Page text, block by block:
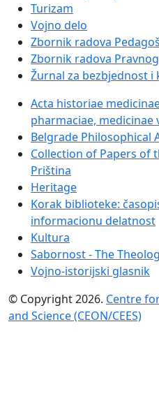
Turizam
Vojno delo
Zbornik radova
Zbornik radova
Žurnal za bezbjednost
Acta historiae
pharmaciae, medicinae
Belgrade Philosophical
Collection of Papers of
Priština
Heritage
Korak biblioteke:
informacionu delatnost
Kultura
Sabornost - The
Vojno-istorijski glasnik
© Copyright 2026. Centre
and Science (CEON/CEES)